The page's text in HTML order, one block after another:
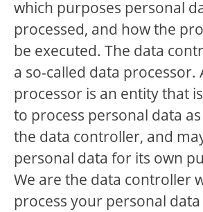
which purposes personal
processed, and how the
be executed. The data
a so-called data processor.
processor is an entity that
to process personal data
the data controller, and
personal data for its own
We are the data controller
process your personal